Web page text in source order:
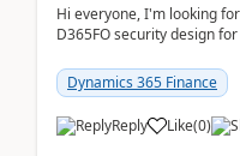
Hi everyone, I'm looking
D365FO security design
Dynamics 365 Finance
Reply Like(0)